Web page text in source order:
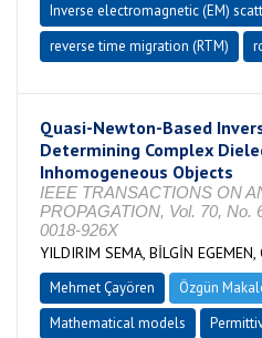
Inverse electromagnetic (EM)
reverse time migration (RTM)
Quasi-Newton-Based
Determining Complex
Inhomogeneous Objects
IEEE TRANSACTIONS ON
PROPAGATION, Vol. 70, No.
0018-926X
YILDIRIM SEMA, BİLGİN EGEMEN,
Mehmet Çayören Özgün
Mathematical models